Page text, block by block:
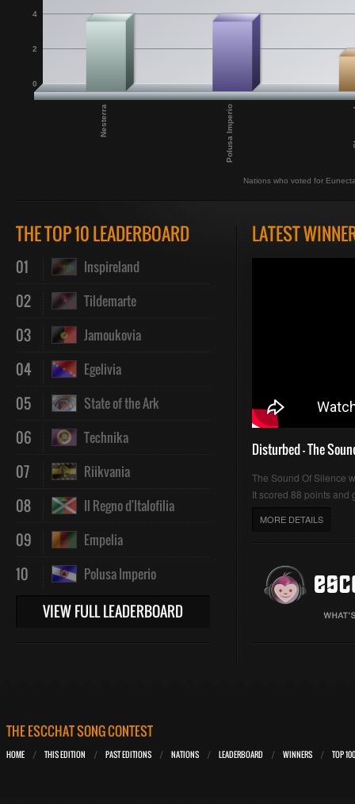
Nesterra Polusa Imperio
0
2
4
Nations who voted for
THE TOP 10 LEADERBOARD
01 Inspireland
02 Tildemarte
03 Jamoukovia
04 Egelivia
05 State of the Ark
06 Technika
07 Riikvania
08 Il Regno d'Italofilia
09 Empelia
10 Polusa Imperio
VIEW FULL LEADERBOARD
LATEST
Disturbed - The
The Sound Of Silence
It scored 88 points and
MORE DETAILS
THE ESCCHAT SONG CONTEST
HOME THIS EDITION PAST EDITIONS NATIONS LEADERBOARD WINNERS TOP 100